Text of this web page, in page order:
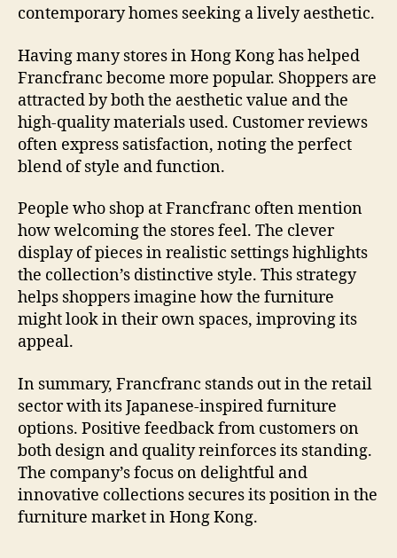
contemporary homes seeking a lively aesthetic.
Having many stores in Hong Kong has helped
Francfranc become more popular. Shoppers are
attracted by both the aesthetic value and the
high-quality materials used. Customer reviews
often express satisfaction, noting the perfect
blend of style and function.
People who shop at Francfranc often mention
how welcoming the stores feel. The clever
display of pieces in realistic settings highlights
the collection’s distinctive style. This strategy
helps shoppers imagine how the furniture
might look in their own spaces, improving its
appeal.
In summary, Francfranc stands out in the retail
sector with its Japanese-inspired furniture
options. Positive feedback from customers on
both design and quality reinforces its standing.
The company’s focus on delightful and
innovative collections secures its position in the
furniture market in Hong Kong.